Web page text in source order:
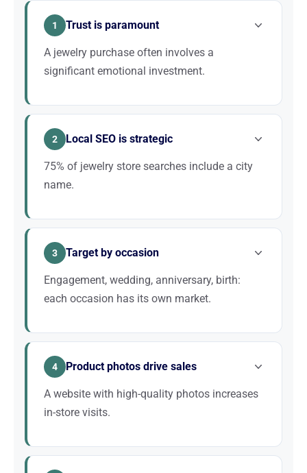
1 Trust is paramount
A jewelry purchase often involves a
significant emotional investment.
Customers want to see, touch, and try before
confidence brings them into the store, where the
2 Local SEO is strategic
75% of jewelry store searches include a city
name.
Optimizing your Google Business Profile, photos,
capturing local customers.
3 Target by occasion
Engagement, wedding, anniversary, birth:
each occasion has its own market.
Dedicated pages for each occasion allow you to
converts particularly well.
4 Product photos drive sales
A website with high-quality photos increases
in-store visits.
Jewelry is visual. Studio photos, zooms, close-ups,